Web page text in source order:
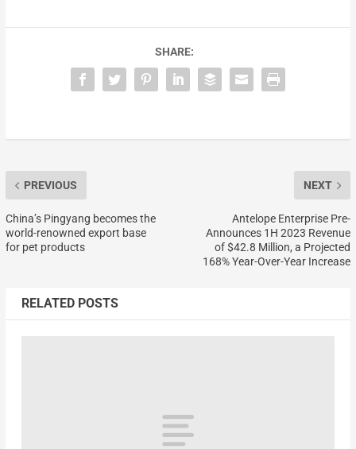
SHARE:
PREVIOUS
China’s Pingyang becomes the
world-renowned export base
for pet products
NEXT
Antelope Enterprise Pre-
Announces 1H 2023 Revenue
of $42.8 Million, a Projected
168% Year-Over-Year Increase
RELATED POSTS